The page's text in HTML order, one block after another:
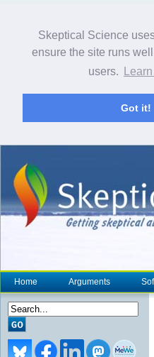
Skeptical Science
ensure the site runs
users.
Got it!
Home Arguments